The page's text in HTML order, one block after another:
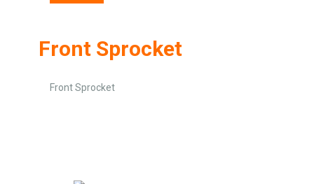
Front Sprocket
Front Sprocket